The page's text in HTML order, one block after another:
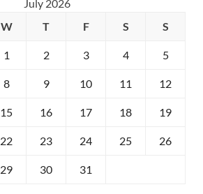
July 2026
W T F S S
1 2 3 4 5
8 9 10 11 12
15 16 17 18 19
22 23 24 25 26
29 30 31